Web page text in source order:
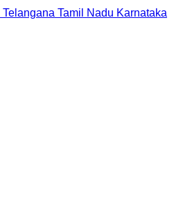
Telangana Tamil Nadu Karnataka